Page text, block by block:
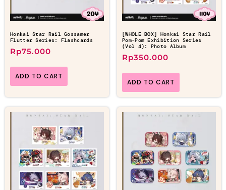
Honkai Star Rail Gossamer
Flutter Series: Flashcards
Rp75.000
ADD TO CART
[WHOLE BOX] Honkai Star Rail
Pom-Pom Exhibition Series
(Vol 4): Photo Album
Rp350.000
ADD TO CART